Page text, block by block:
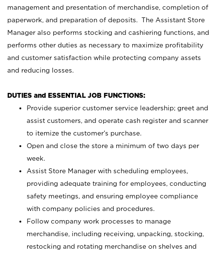
management and presentation of merchandise, completion of
paperwork, and preparation of deposits. The Assistant Store
Manager also performs stocking and cashiering functions, and
performs other duties as necessary to maximize profitability
and customer satisfaction while protecting company assets
and reducing losses.
DUTIES and ESSENTIAL JOB FUNCTIONS:
Provide superior customer service leadership; greet and
assist customers, and operate cash register and scanner
to itemize the customer’s purchase.
Open and close the store a minimum of two days per
week.
Assist Store Manager with scheduling employees,
providing adequate training for employees, conducting
safety meetings, and ensuring employee compliance
with company policies and procedures.
Follow company work processes to manage
merchandise, including receiving, unpacking, stocking,
restocking and rotating merchandise on shelves and